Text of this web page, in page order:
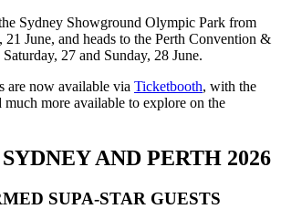
Sydney Showground Olympic Park from
21 June, and heads to the Perth Convention &
27 and Sunday, 28 June.
are now available via Ticketbooth, with the
much more available to explore on the
AND PERTH 2026
SUPA-STAR GUESTS